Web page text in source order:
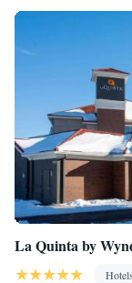
La Quinta by
Hotels